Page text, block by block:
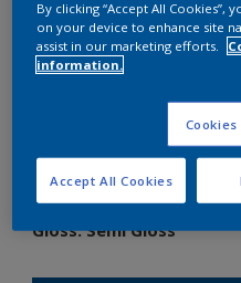
TRINAR TEC ULTRA
CKL3C57761
Gloss:Semi Gloss
By clicking “Accept All
on your device to enhance site
assist in our marketing efforts.
information.
Accept All Cookies